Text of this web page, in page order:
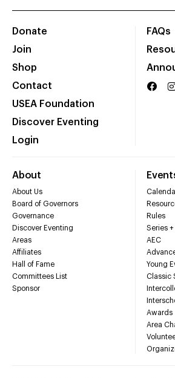
Donate
Join
Shop
Contact
USEA Foundation
Discover Eventing
Login
FAQs
About
About Us
Board of Governors
Governance
Discover Eventing
Areas
Affiliates
Hall of Fame
Committees List
Sponsor
Rules
Series
AEC
Young
Classic
Awards
Area